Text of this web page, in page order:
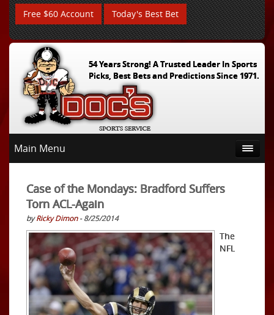
Free $60 Account Today's Best Bet
54 Years Strong! A Trusted Leader In Sports
Picks, Best Bets and Predictions Since 1971.
Main Menu
Case of the Mondays: Bradford Suffers
Torn ACL-Again
byRicky Dimon- 8/25/2014
The
NFL